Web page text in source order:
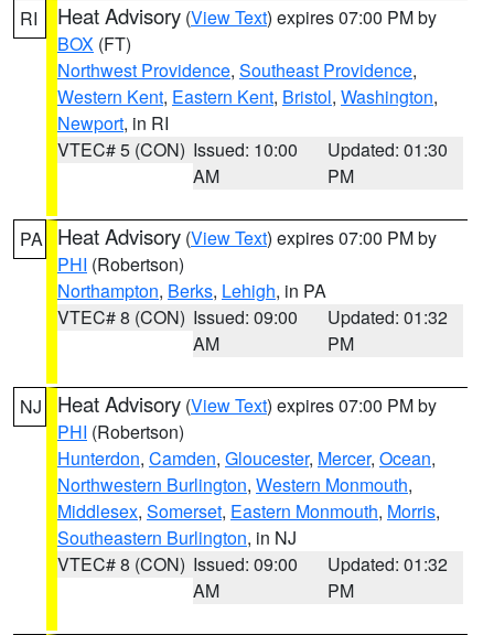
RI Heat Advisory (View Text) expires 07:00 PM by
BOX (FT)
Northwest Providence, Southeast Providence,
Western Kent, Eastern Kent, Bristol, Washington,
Newport, in RI
VTEC# 5 (CON) Issued: 10:00
AM
Updated: 01:30
PM
PA Heat Advisory (View Text) expires 07:00 PM by
PHI (Robertson)
Northampton, Berks, Lehigh, in PA
VTEC# 8 (CON) Issued: 09:00
AM
Updated: 01:32
PM
NJ Heat Advisory (View Text) expires 07:00 PM by
PHI (Robertson)
Hunterdon, Camden, Gloucester, Mercer, Ocean,
Northwestern Burlington, Western Monmouth,
Middlesex, Somerset, Eastern Monmouth, Morris,
Southeastern Burlington, in NJ
VTEC# 8 (CON) Issued: 09:00
AM
Updated: 01:32
PM